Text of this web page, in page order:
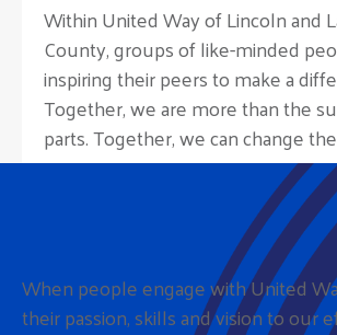
Within United Way of Lincoln and
County, groups of like-minded
inspiring their peers to make a
Together, we are more than the
parts. Together, we can change
When people engage with United
their passion, skills and vision to our